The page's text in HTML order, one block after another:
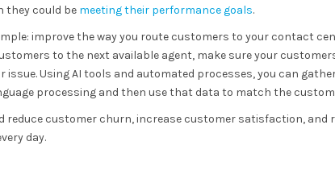
they could be meeting their performance goals.
improve the way you route customers to your contact
to the next available agent, make sure your
Using AI tools and automated processes, you can
processing and then use that data to match the
customer churn, increase customer satisfaction, and
day.